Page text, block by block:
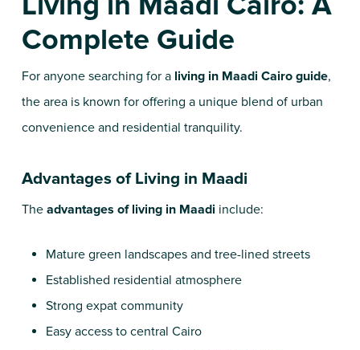
Complete Guide
For anyone searching for a living in Maadi Cairo guide,
the area is known for offering a unique blend of urban
convenience and residential tranquility.
Advantages of Living in Maadi
The advantages of living in Maadi include:
Mature green landscapes and tree-lined streets
Established residential atmosphere
Strong expat community
Easy access to central Cairo